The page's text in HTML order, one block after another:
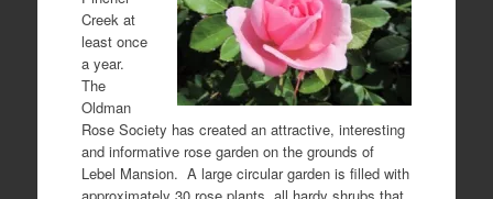
Creek at
least once
a year.
The
Oldman
Rose Society has created an attractive, interesting
and informative rose garden on the grounds of
Lebel Mansion. A large circular garden is filled with
approximately 30 rose plants, all hardy shrubs that